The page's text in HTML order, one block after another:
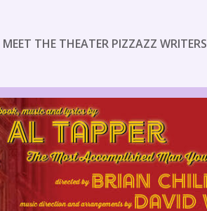
MEET THE THEATER PIZZAZZ WRITERS